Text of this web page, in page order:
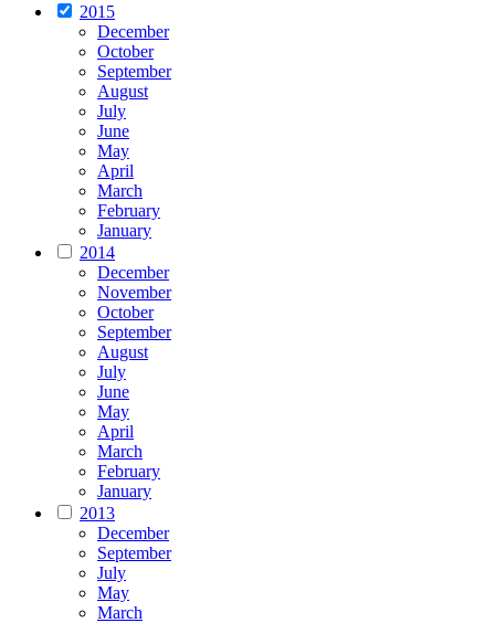
2015
December
October
September
August
July
June
May
April
March
February
January
2014
December
November
October
September
August
July
June
May
April
March
February
January
2013
December
September
July
May
March